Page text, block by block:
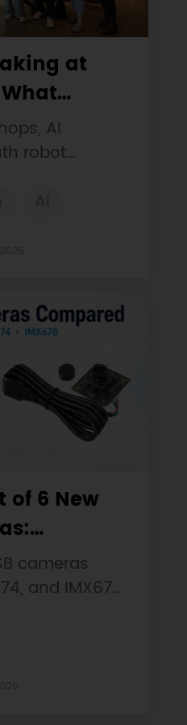
at
Learned
AI
robot
of 6 New
Field of
cameras
and IMX678